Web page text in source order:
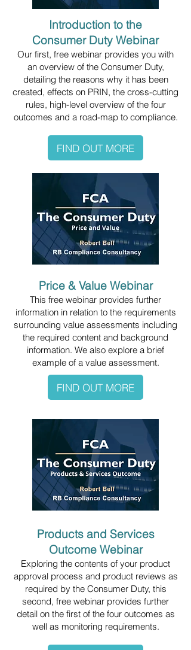
Introduction to the
Consumer Duty Webinar
Our first, free webinar provides you with
an overview of the Consumer Duty,
detailing the reasons why it has been
created, effects on PRIN, the cross-cutting
rules, high-level overview of the four
outcomes and a road-map to compliance.
FIND OUT MORE
Price & Value Webinar
This free webinar provides further
information in relation to the requirements
surrounding value assessments including
the required content and background
information. We also explore a brief
example of a value assessment.
FIND OUT MORE
Products and Services
Outcome Webinar
Exploring the contents of your product
approval process and product reviews as
required by the Consumer Duty, this
second, free webinar provides further
detail on the first of the four outcomes as
well as monitoring requirements.